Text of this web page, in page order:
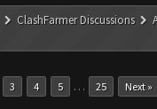
ClashFarmer Discussions
3 4 5 … 25 Next »